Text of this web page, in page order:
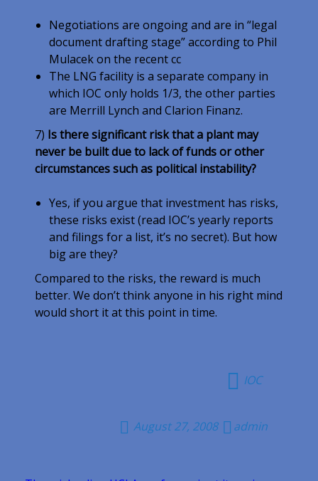
Negotiations are ongoing and are in “legal
document drafting stage” according to Phil
Mulacek on the recent cc
The LNG facility is a separate company in
which IOC only holds 1/3, the other parties
are Merrill Lynch and Clarion Finanz.
7) Is there significant risk that a plant may
never be built due to lack of funds or other
circumstances such as political instability?
Yes, if you argue that investment has risks,
these risks exist (read IOC’s yearly reports
and filings for a list, it’s no secret). But how
big are they?
Compared to the risks, the reward is much
better. We don’t think anyone in his right mind
would short it at this point in time.
IOC
August 27, 2008 admin